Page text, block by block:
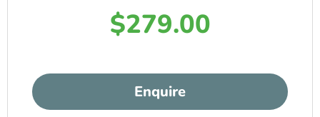
$279.00
Enquire